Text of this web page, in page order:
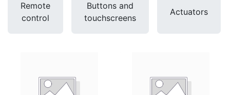
Remote
control
Buttons and
touchscreens
Actuators